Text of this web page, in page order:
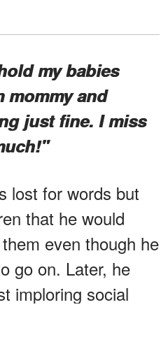
my babies
mommy and
just fine. I miss
lost for words but
that he would
even though he
go on. Later, he
imploring social